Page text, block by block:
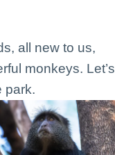
all new to us,
monkeys. Let’s
park.